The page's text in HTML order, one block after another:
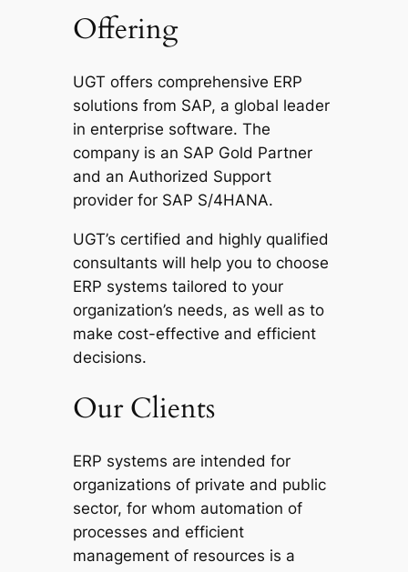
Offering
UGT offers comprehensive ERP
solutions from SAP, a global leader
in enterprise software. The
company is an SAP Gold Partner
and an Authorized Support
provider for SAP S/4HANA.
UGT’s certified and highly qualified
consultants will help you to choose
ERP systems tailored to your
organization’s needs, as well as to
make cost-effective and efficient
decisions.
Our Clients
ERP systems are intended for
organizations of private and public
sector, for whom automation of
processes and efficient
management of resources is a